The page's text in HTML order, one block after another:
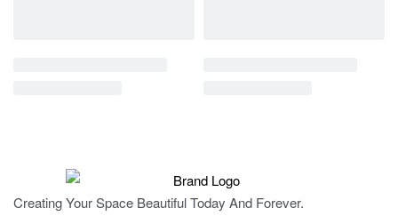
Creating Your Space Beautiful Today And Forever.